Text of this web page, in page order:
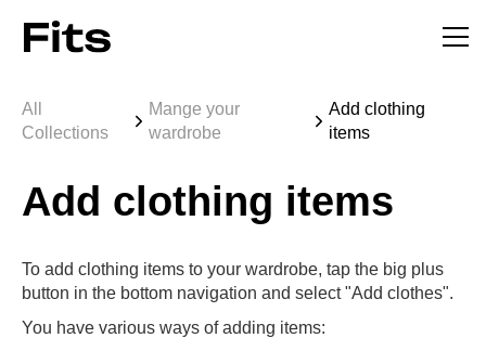
All
Collections
Mange your
wardrobe
Add clothing
items
Add clothing items
To add clothing items to your wardrobe, tap the big plus
button in the bottom navigation and select "Add clothes".
You have various ways of adding items: